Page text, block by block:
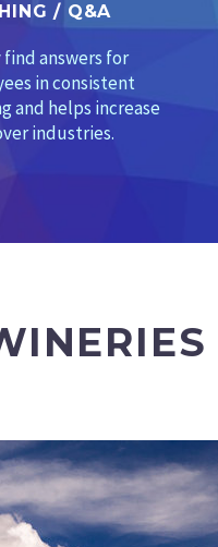
/ Q&A
answers for
in consistent
and helps increase
industries.